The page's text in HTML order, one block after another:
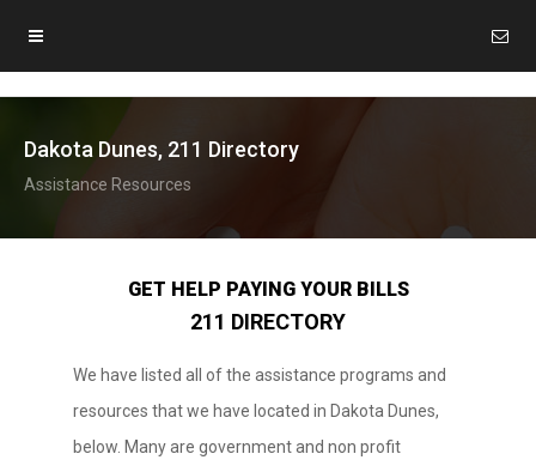
Dakota Dunes, 211 Directory
Assistance Resources
GET HELP PAYING YOUR BILLS
211 DIRECTORY
We have listed all of the assistance programs and
resources that we have located in Dakota Dunes,
below. Many are government and non profit